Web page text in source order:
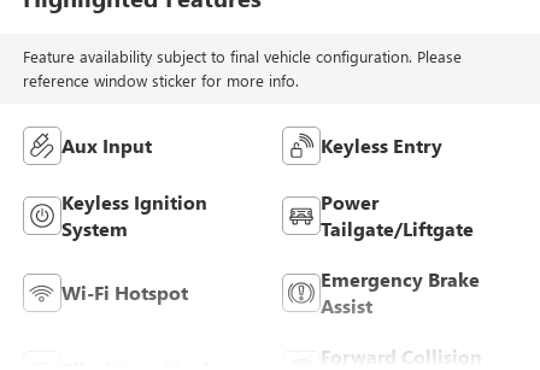
Feature availability subject to final vehicle configuration. Please
reference window sticker for more info.
Aux Input Keyless Entry
Keyless Ignition
System
Power
Tailgate/Liftgate
Wi-Fi Hotspot
Emergency Brake
Assist
Forward Collision